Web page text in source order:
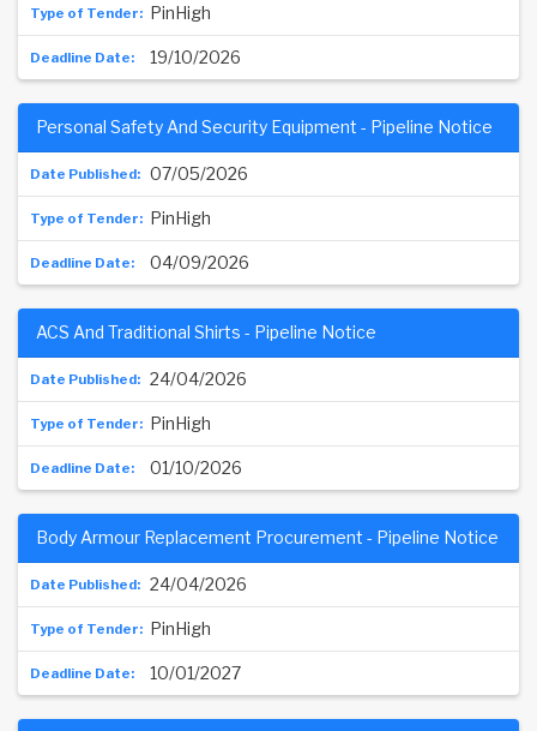
PinHigh
19/10/2026
07/05/2026
Personal Safety And Security Equipment - Pipeline Notice
PinHigh
04/09/2026
24/04/2026
ACS And Traditional Shirts - Pipeline Notice
PinHigh
01/10/2026
24/04/2026
Body Armour Replacement Procurement - Pipeline Notice
PinHigh
10/01/2027